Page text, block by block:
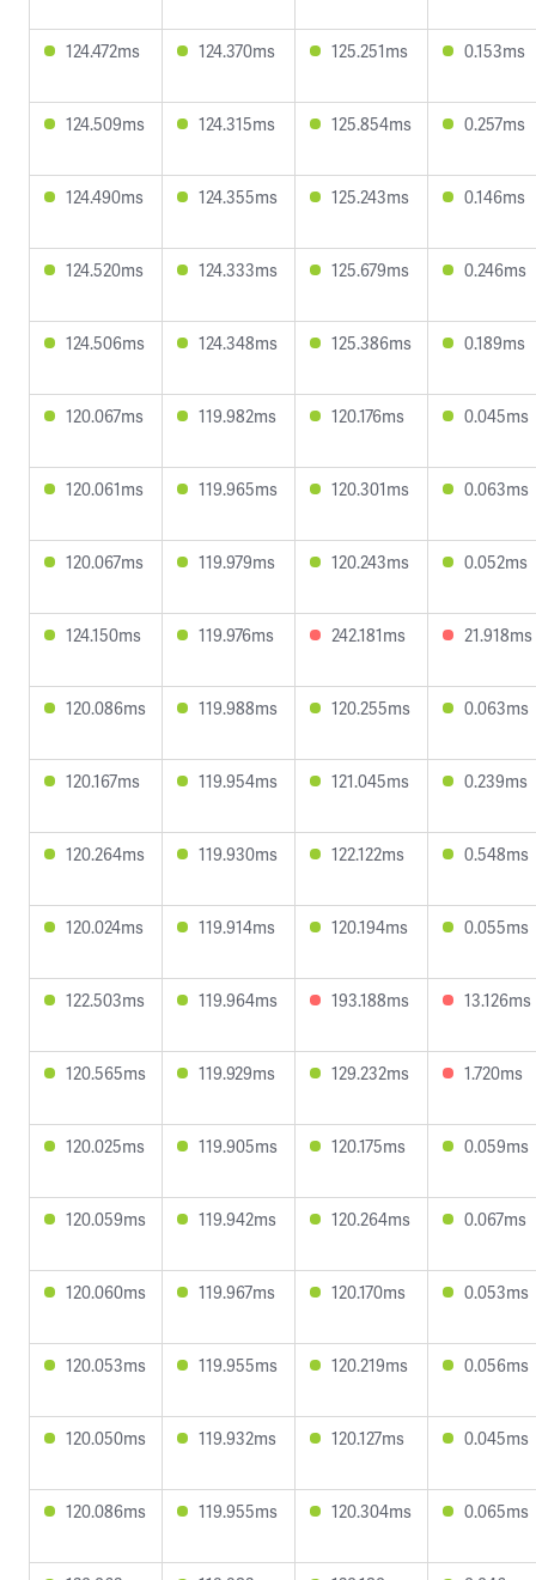
124.472ms 124.370ms 125.251ms 0.153ms
124.509ms 124.315ms 125.854ms 0.257ms
124.490ms 124.355ms 125.243ms 0.146ms
124.520ms 124.333ms 125.679ms 0.246ms
124.506ms 124.348ms 125.386ms 0.189ms
120.067ms 119.982ms 120.176ms 0.045ms
120.061ms 119.965ms 120.301ms 0.063ms
120.067ms 119.979ms 120.243ms 0.052ms
124.150ms 119.976ms 242.181ms 21.918ms
120.086ms 119.988ms 120.255ms 0.063ms
120.167ms 119.954ms 121.045ms 0.239ms
120.264ms 119.930ms 122.122ms 0.548ms
120.024ms 119.914ms 120.194ms 0.055ms
122.503ms 119.964ms 193.188ms 13.126ms
120.565ms 119.929ms 129.232ms 1.720ms
120.025ms 119.905ms 120.175ms 0.059ms
120.059ms 119.942ms 120.264ms 0.067ms
120.060ms 119.967ms 120.170ms 0.053ms
120.053ms 119.955ms 120.219ms 0.056ms
120.050ms 119.932ms 120.127ms 0.045ms
120.086ms 119.955ms 120.304ms 0.065ms